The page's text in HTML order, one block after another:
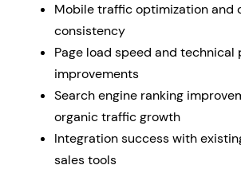
Mobile traffic optimization and
consistency
Page load speed and technical
improvements
Search engine ranking
organic traffic growth
Integration success with
sales tools